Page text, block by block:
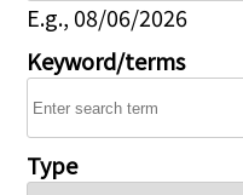
E.g., 08/06/2026
Keyword/terms
Type